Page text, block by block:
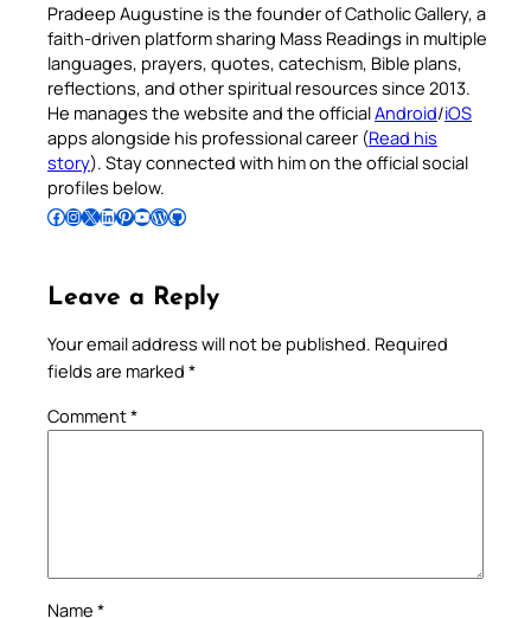
Pradeep Augustine is the founder of Catholic Gallery, a
faith-driven platform sharing Mass Readings in multiple
languages, prayers, quotes, catechism, Bible plans,
reflections, and other spiritual resources since 2013.
He manages the website and the officialAndroid/iOS
apps alongside his professional career (Read his
story). Stay connected with him on the official social
profiles below.
Follow Pradeep on Facebook Follow Pradeep on InstagramFollow Pradeep on X Follow Pradeep on LinkedIn Follow Pradeep on Pinterest Subscribe to Pradeep’s Youtube Channel Follow Pradeep on WordPress Follow Pradeep on GitHub
Leave a Reply
Your email address will not be published. Required
fields are marked *
Comment*
Name *